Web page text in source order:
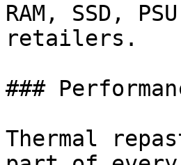
RAM, SSD,
retailers.
###
Thermal